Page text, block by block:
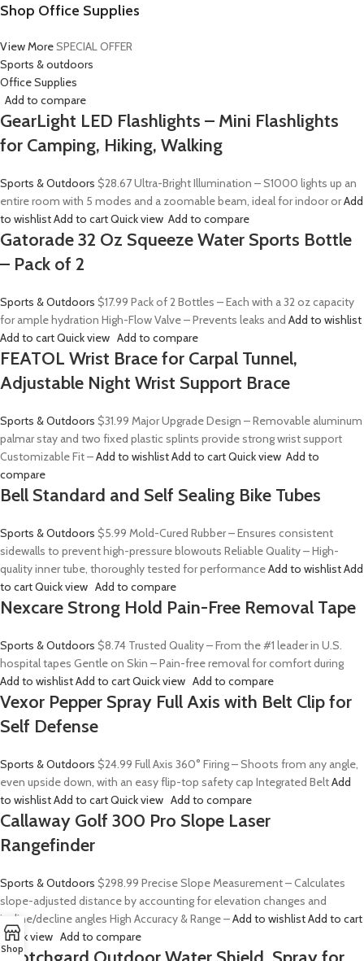
Shop Office Supplies
View MoreSPECIAL OFFER
Sports & outdoors
Office Supplies
Add to compare
GearLight LED Flashlights – Mini Flashlights
for Camping, Hiking, Walking
Sports & Outdoors $28.67Ultra-Bright Illumination – S1000 lights up an
entire room with 5 modes and a zoomable beam, ideal for indoor orAdd
to wishlistAdd to cartQuick view Add to compare
Gatorade 32 Oz Squeeze Water Sports Bottle
– Pack of 2
Sports & Outdoors $17.99 Pack of 2 Bottles – Each with a 32 oz capacity
for ample hydration High-Flow Valve – Prevents leaks and Add to wishlist
Add to cartQuick view Add to compare
FEATOL Wrist Brace for Carpal Tunnel,
Adjustable Night Wrist Support Brace
Sports & Outdoors $31.99 Major Upgrade Design – Removable aluminum
palmar stay and two fixed plastic splints provide strong wrist support
Customizable Fit –Add to wishlistAdd to cartQuick view Add to
compare
Bell Standard and Self Sealing Bike Tubes
Sports & Outdoors $5.99 Mold-Cured Rubber – Ensures consistent
sidewalls to prevent high-pressure blowouts Reliable Quality – High-
quality inner tube, thoroughly tested for performanceAdd to wishlistAdd
to cartQuick view Add to compare
Nexcare Strong Hold Pain-Free Removal Tape
Sports & Outdoors $8.74 Trusted Quality – From the #1 leader in U.S.
hospital tapes Gentle on Skin – Pain-free removal for comfort during
Add to wishlistAdd to cartQuick view Add to compare
Vexor Pepper Spray Full Axis with Belt Clip for
Self Defense
Sports & Outdoors $24.99 Full Axis 360° Firing – Shoots from any angle,
even upside down, with an easy flip-top safety cap Integrated BeltAdd
to wishlistAdd to cartQuick view Add to compare
Callaway Golf 300 Pro Slope Laser
Rangefinder
Sports & Outdoors $298.99 Precise Slope Measurement – Calculates
slope-adjusted distance by accounting for elevation changes and
incline/decline angles High Accuracy & Range –Add to wishlistAdd to cart
Quick view Add to compare
Shop